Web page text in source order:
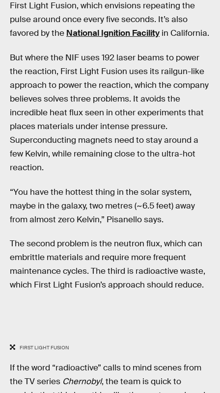
First Light Fusion, which envisions repeating the
pulse around once every five seconds. It’s also
favored by the National Ignition Facility in California.
But where the NIF uses 192 laser beams to power
the reaction, First Light Fusion uses its railgun-like
approach to power the reaction, which the company
believes solves three problems. It avoids the
incredible heat flux seen in other experiments that
places materials under intense pressure.
Superconducting magnets need to stay around a
few Kelvin, while remaining close to the ultra-hot
reaction.
“You have the hottest thing in the solar system,
maybe in the galaxy, two metres (~6.5 feet) away
from almost zero Kelvin,” Pisanello says.
The second problem is the neutron flux, which can
embrittle materials and require more frequent
maintenance cycles. The third is radioactive waste,
which First Light Fusion’s approach should reduce.
FIRST LIGHT FUSION
If the word “radioactive” calls to mind scenes from
the TV series Chernobyl, the team is quick to